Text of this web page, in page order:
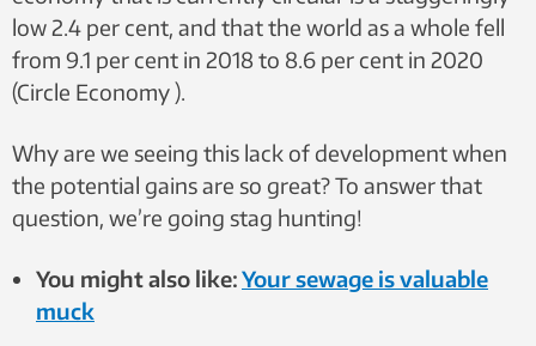
low 2.4 per cent, and that the world as a whole fell
from 9.1 per cent in 2018 to 8.6 per cent in 2020
(Circle Economy ).
Why are we seeing this lack of development when
the potential gains are so great? To answer that
question, we’re going stag hunting!
You might also like:Your sewage is valuable
muck